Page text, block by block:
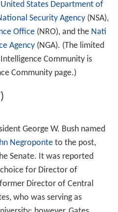
served as the
Agency (CIA).
establishing the
Report, not
as it had identified major
able to protect U.S.
Jay Rockefeller
19, 2002, to create the
position. Other similar
and authorities, the
Intelligence Reform and